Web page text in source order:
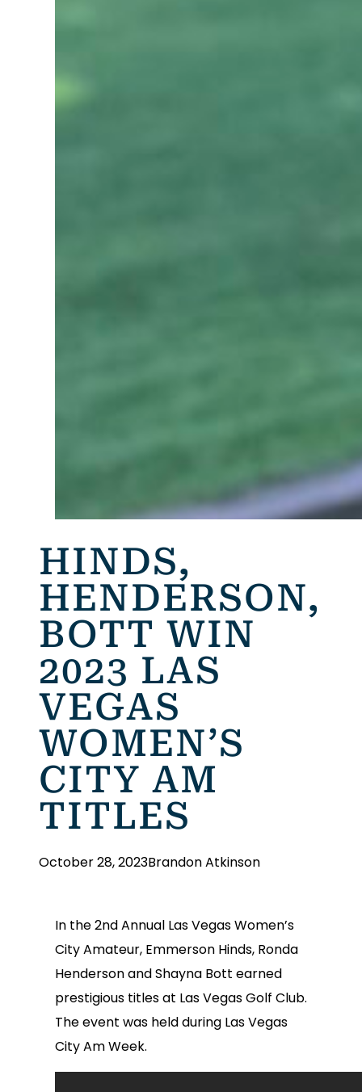
HINDS,
HENDERSON,
BOTT WIN
2023 LAS
VEGAS
WOMEN’S
CITY AM
TITLES
October 28, 2023Brandon Atkinson
In the 2nd Annual Las Vegas Women’s
City Amateur, Emmerson Hinds, Ronda
Henderson and Shayna Bott earned
prestigious titles at Las Vegas Golf Club.
The event was held during Las Vegas
City Am Week.